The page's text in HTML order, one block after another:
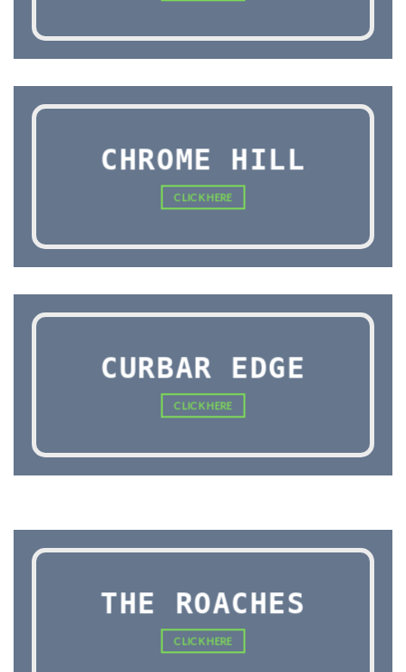
CHROME HILL
CLICK HERE
CURBAR EDGE
CLICK HERE
THE ROACHES
CLICK HERE